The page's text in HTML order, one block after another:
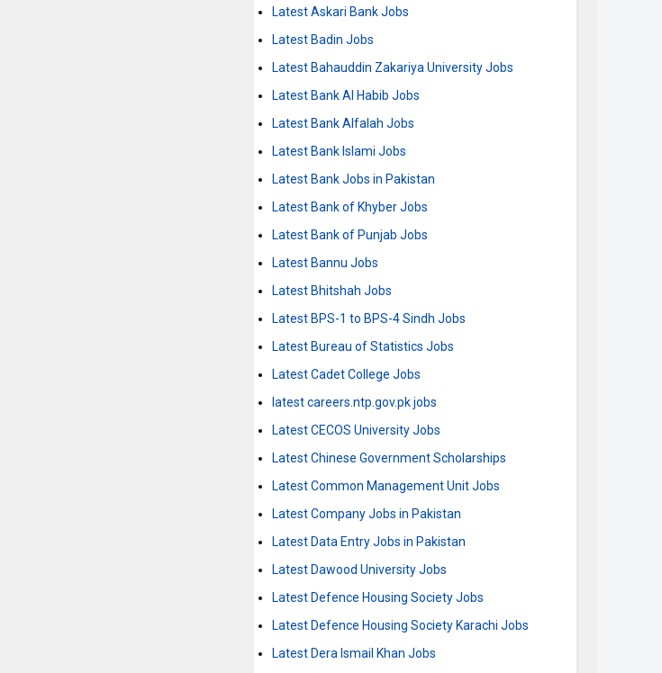
Latest Askari Bank Jobs
Latest Badin Jobs
Latest Bahauddin Zakariya University Jobs
Latest Bank Al Habib Jobs
Latest Bank Alfalah Jobs
Latest Bank Islami Jobs
Latest Bank Jobs in Pakistan
Latest Bank of Khyber Jobs
Latest Bank of Punjab Jobs
Latest Bannu Jobs
Latest Bhitshah Jobs
Latest BPS-1 to BPS-4 Sindh Jobs
Latest Bureau of Statistics Jobs
Latest Cadet College Jobs
latest careers.ntp.gov.pk jobs
Latest CECOS University Jobs
Latest Chinese Government Scholarships
Latest Common Management Unit Jobs
Latest Company Jobs in Pakistan
Latest Data Entry Jobs in Pakistan
Latest Dawood University Jobs
Latest Defence Housing Society Jobs
Latest Defence Housing Society Karachi Jobs
Latest Dera Ismail Khan Jobs